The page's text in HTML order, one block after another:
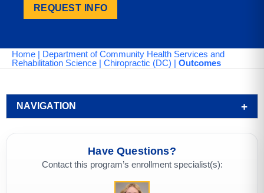
REQUEST INFO
Home | Department of Community Health Services and
Rehabilitation Science | Chiropractic (DC) | Outcomes
NAVIGATION
Have Questions?
Contact this program’s enrollment specialist(s):